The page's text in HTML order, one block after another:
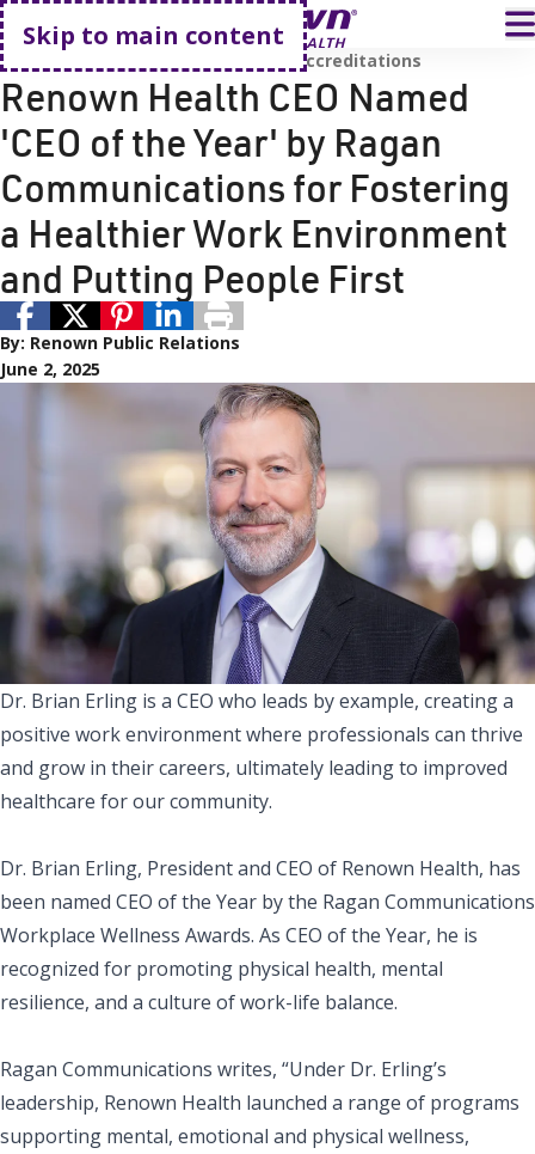
Skip to main content
Go home
Renown Leadership
Awards and Accreditations
Renown Health CEO Named
'CEO of the Year' by Ragan
Communications for Fostering
a Healthier Work Environment
and Putting People First
By: Renown Public Relations
June 2, 2025
Dr. Brian Erling is a CEO who leads by example, creating a
positive work environment where professionals can thrive
and grow in their careers, ultimately leading to improved
healthcare for our community.
Dr. Brian Erling, President and CEO of Renown Health, has
been named CEO of the Year by the Ragan Communications
Workplace Wellness Awards. As CEO of the Year, he is
recognized for promoting physical health, mental
resilience, and a culture of work-life balance.
Ragan Communications writes, “Under Dr. Erling’s
leadership, Renown Health launched a range of programs
supporting mental, emotional and physical wellness,